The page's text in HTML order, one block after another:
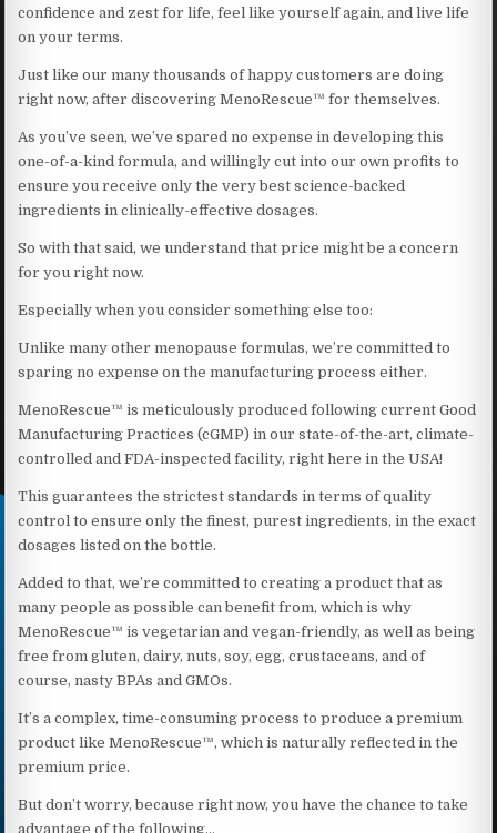
confidence and zest for life, feel like yourself again, and live life
on your terms.
Just like our many thousands of happy customers are doing
right now, after discovering MenoRescue™ for themselves.
As you’ve seen, we’ve spared no expense in developing this
one-of-a-kind formula, and willingly cut into our own profits to
ensure you receive only the very best science-backed
ingredients in clinically-effective dosages.
So with that said, we understand that price might be a concern
for you right now.
Especially when you consider something else too:
Unlike many other menopause formulas, we’re committed to
sparing no expense on the manufacturing process either.
MenoRescue™ is meticulously produced following current Good
Manufacturing Practices (cGMP) in our state-of-the-art, climate-
controlled and FDA-inspected facility, right here in the USA!
This guarantees the strictest standards in terms of quality
control to ensure only the finest, purest ingredients, in the exact
dosages listed on the bottle.
Added to that, we’re committed to creating a product that as
many people as possible can benefit from, which is why
MenoRescue™ is vegetarian and vegan-friendly, as well as being
free from gluten, dairy, nuts, soy, egg, crustaceans, and of
course, nasty BPAs and GMOs.
It’s a complex, time-consuming process to produce a premium
product like MenoRescue™, which is naturally reflected in the
premium price.
But don’t worry, because right now, you have the chance to take
advantage of the following…